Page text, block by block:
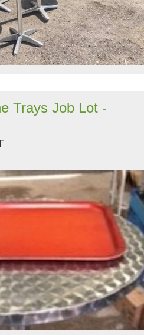
Trays Job Lot -